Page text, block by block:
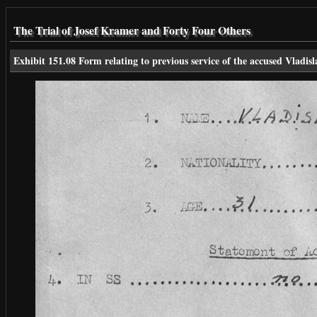
The Trial of Josef Kramer and Forty Four Others
Exhibit 151.08 Form relating to previous service of the accused